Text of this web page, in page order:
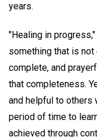
years.
"Healing in
something that is
complete, and
that completeness.
and helpful to others
period of time to
achieved through